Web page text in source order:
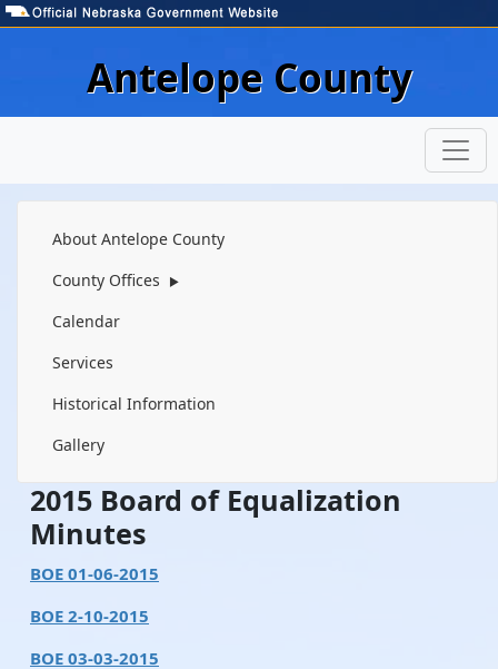
Skip to main content
Antelope County
Navigation
About Antelope County
County Offices
▶
Calendar
Services
Historical Information
Gallery
2015 Board of Equalization
Minutes
BOE 01-06-2015
BOE 2-10-2015
BOE 03-03-2015